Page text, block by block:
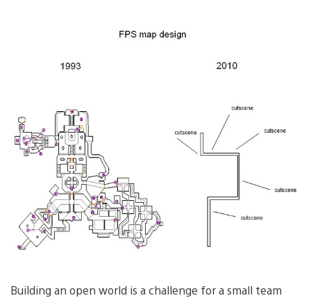
Building an open world is a challenge for a small team